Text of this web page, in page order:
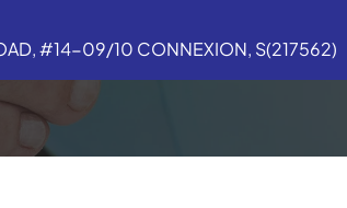
#14-09/10 CONNEXION, S(217562)